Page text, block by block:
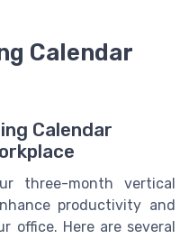
Calendar
Calendar
three-month vertical
productivity and
office. Here are several